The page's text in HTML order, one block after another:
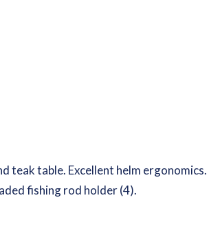
teak table. Excellent helm ergonomics.
fishing rod holder (4).